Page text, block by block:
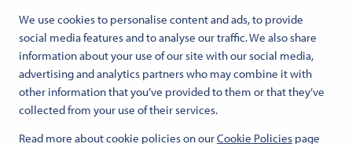
We use cookies to personalise content and ads, to provide
social media features and to analyse our traffic. We also share
information about your use of our site with our social media,
advertising and analytics partners who may combine it with
other information that you’ve provided to them or that they’ve
collected from your use of their services.
Read more about cookie policies on ourCookie Policies page
© 2026 Senate Properties
Cookies
Follow us:
Senaatti Facebookissa
Senaatti LinkedInissä
Senaatti SlideSharessa
Senaatti X:ssä
Senaatti YouTubessa
Senaatti Instagramissa